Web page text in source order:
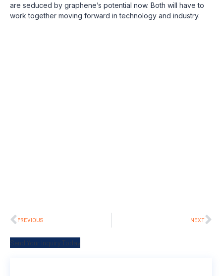
are seduced by graphene’s potential now. Both will have to
work together moving forward in technology and industry.
PREVIOUS NEXT
Send Your Inquiry Today